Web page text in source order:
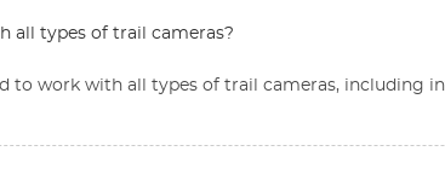
all types of trail cameras?
to work with all types of trail cameras, including